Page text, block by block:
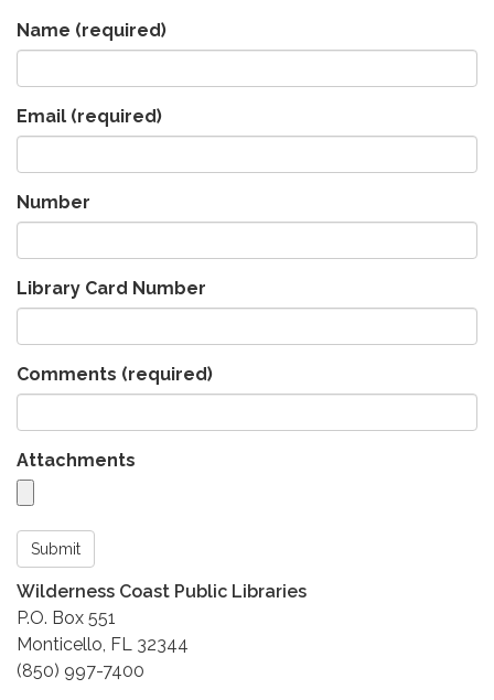
Name (required)
Email (required)
Number
Library Card Number
Comments (required)
Attachments
Submit
Wilderness Coast Public Libraries
P.O. Box 551
Monticello, FL 32344
(850) 997-7400